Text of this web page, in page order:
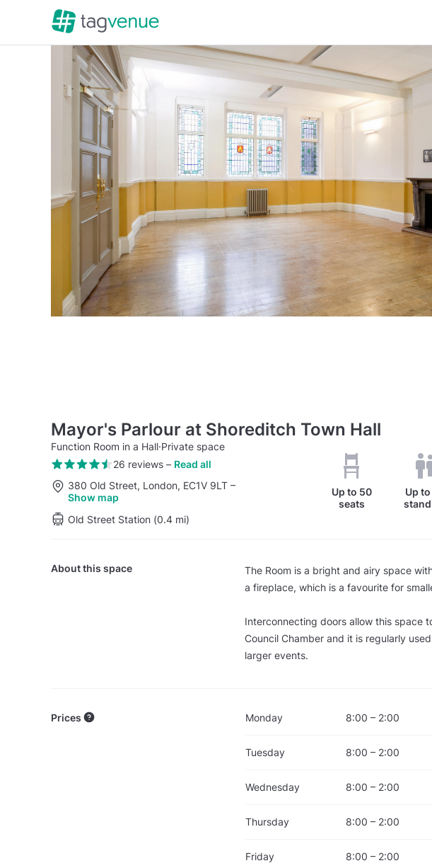
Mayor's Parlour at Shoreditch Town Hall
Function Room in a Hall·Private space
26 reviews– Read all
380 Old Street, London, EC1V 9LT –
Show map
Old Street Station (0.4 mi)
Up to 50
seats
Up to
About this space
The Room is a bright and airy space
a fireplace, which is a favourite for
Interconnecting doors allow this space
Council Chamber and it is regularly
larger events.
Prices Monday 8:00 – 2:00
Tuesday 8:00 – 2:00
Wednesday 8:00 – 2:00
Thursday 8:00 – 2:00
Friday 8:00 – 2:00